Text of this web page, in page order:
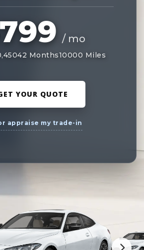
/ mo
42 Months10000 Miles
YOUR QUOTE
appraise my trade-in